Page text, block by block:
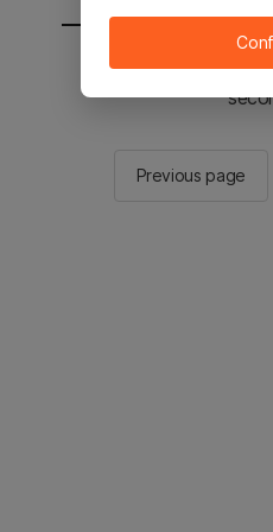
You will be sent to
Previous page